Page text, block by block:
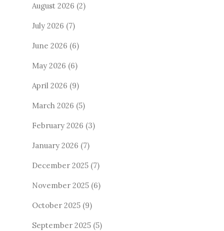
August 2026 (2)
July 2026 (7)
June 2026 (6)
May 2026 (6)
April 2026 (9)
March 2026 (5)
February 2026 (3)
January 2026 (7)
December 2025 (7)
November 2025 (6)
October 2025 (9)
September 2025 (5)